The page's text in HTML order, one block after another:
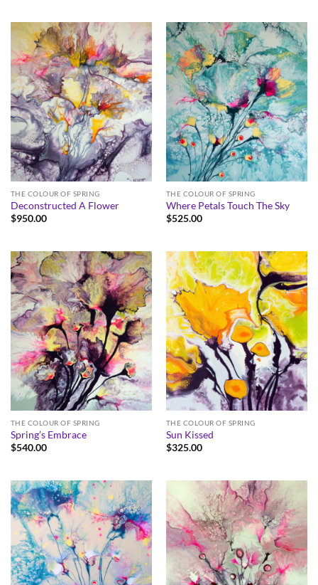
THE COLOUR OF SPRING
Deconstructed A Flower
$950.00
THE COLOUR OF SPRING
Where Petals Touch The Sky
$525.00
THE COLOUR OF SPRING
Spring’s Embrace
$540.00
THE COLOUR OF SPRING
Sun Kissed
$325.00